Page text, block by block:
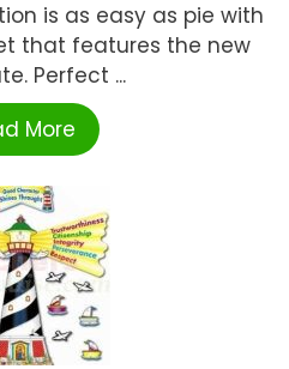
is as easy as pie with
that features the new
Perfect ...
More